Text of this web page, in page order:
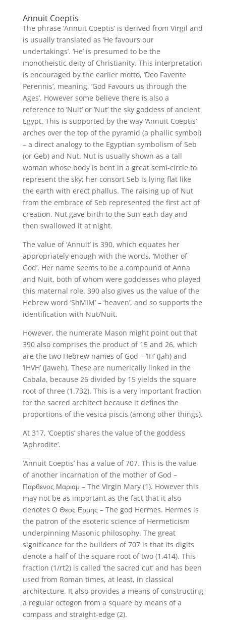
Annuit Coeptis
The phrase ‘Annuit Coeptis’ is derived from Virgil and
is usually translated as ‘He favours our
undertakings’. ‘He’ is presumed to be the
monotheistic deity of Christianity. This interpretation
is encouraged by the earlier motto, ‘Deo Favente
Perennis’, meaning, ‘God Favours us through the
Ages’. However some believe there is also a
reference to ‘Nuit’ or ‘Nut’ the sky goddess of ancient
Egypt. This is supported by the way ‘Annuit Coeptis’
arches over the top of the pyramid (a phallic symbol)
– a direct analogy to the Egyptian symbolism of Seb
(or Geb) and Nut. Nut is usually shown as a tall
woman whose body is bent in a great semi-circle to
represent the sky; her consort Seb is lying flat like
the earth with erect phallus. The raising up of Nut
from the embrace of Seb represented the first act of
creation. Nut gave birth to the Sun each day and
then swallowed it at night.
The value of ‘Annuit’ is 390, which equates her
appropriately enough with the words, ‘Mother of
God’. Her name seems to be a compound of Anna
and Nuit, both of whom were goddesses who played
this maternal role. 390 also gives us the value of the
Hebrew word ‘ShMIM’ – ‘heaven’, and so supports the
identification with Nut/Nuit.
However, the numerate Mason might point out that
390 also comprises the product of 15 and 26, which
are the two Hebrew names of God – ‘IH’ (Jah) and
‘IHVH’ (Jaweh). These are numerically linked in the
Cabala, because 26 divided by 15 yields the square
root of three (1.732). This is a very important fraction
for the sacred architect because it defines the
proportions of the vesica piscis (among other things).
At 317, ‘Coeptis’ shares the value of the goddess
‘Aphrodite’.
‘Annuit Coeptis’ has a value of 707. This is the value
of another incarnation of the mother of God –
Παρθενος Μαριαμ – The Virgin Mary (1). However this
may not be as important as the fact that it also
denotes Ο Θεος Ερμης – The god Hermes. Hermes is
the patron of the esoteric science of Hermeticism
underpinning Masonic philosophy. The great
significance for the builders of 707 is that its digits
denote a half of the square root of two (1.414). This
fraction (1/rt2) is called ‘the sacred cut’ and has been
used from Roman times, at least, in classical
architecture. It also provides a means of constructing
a regular octogon from a square by means of a
compass and straight-edge (2).